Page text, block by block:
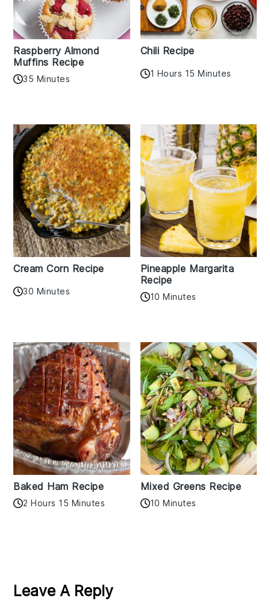
Raspberry Almond
Muffins Recipe
35 Minutes
Chili Recipe
1 Hours 15 Minutes
Cream Corn Recipe
30 Minutes
Pineapple Margarita
Recipe
10 Minutes
Baked Ham Recipe
2 Hours 15 Minutes
Mixed Greens Recipe
10 Minutes
Interactions
Leave A Reply